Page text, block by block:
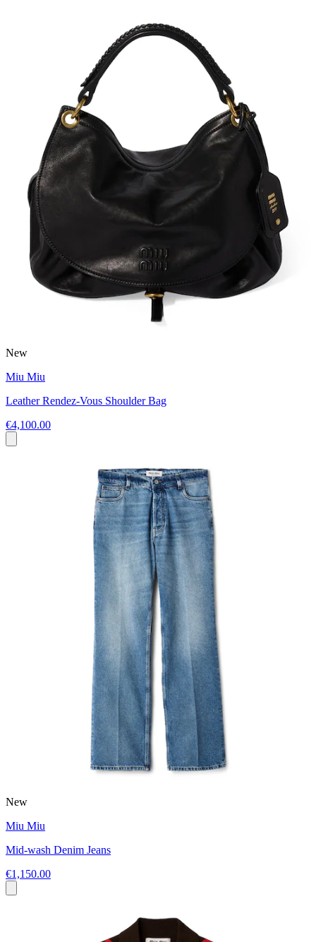
New
Miu Miu
Leather Rendez-Vous Shoulder Bag
€4,100.00
New
Miu Miu
Mid-wash Denim Jeans
€1,150.00